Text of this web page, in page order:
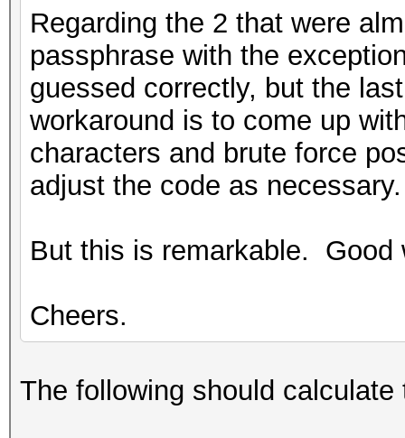
Regarding the 2 that were
passphrase with the
guessed correctly, but the
workaround is to come up
characters and brute force
adjust the code as necessary.
But this is remarkable. Good
Cheers.
The following should